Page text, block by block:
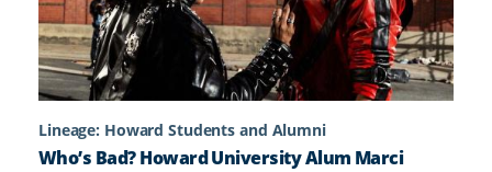
Lineage: Howard Students and Alumni
Who’s Bad? Howard University Alum Marci